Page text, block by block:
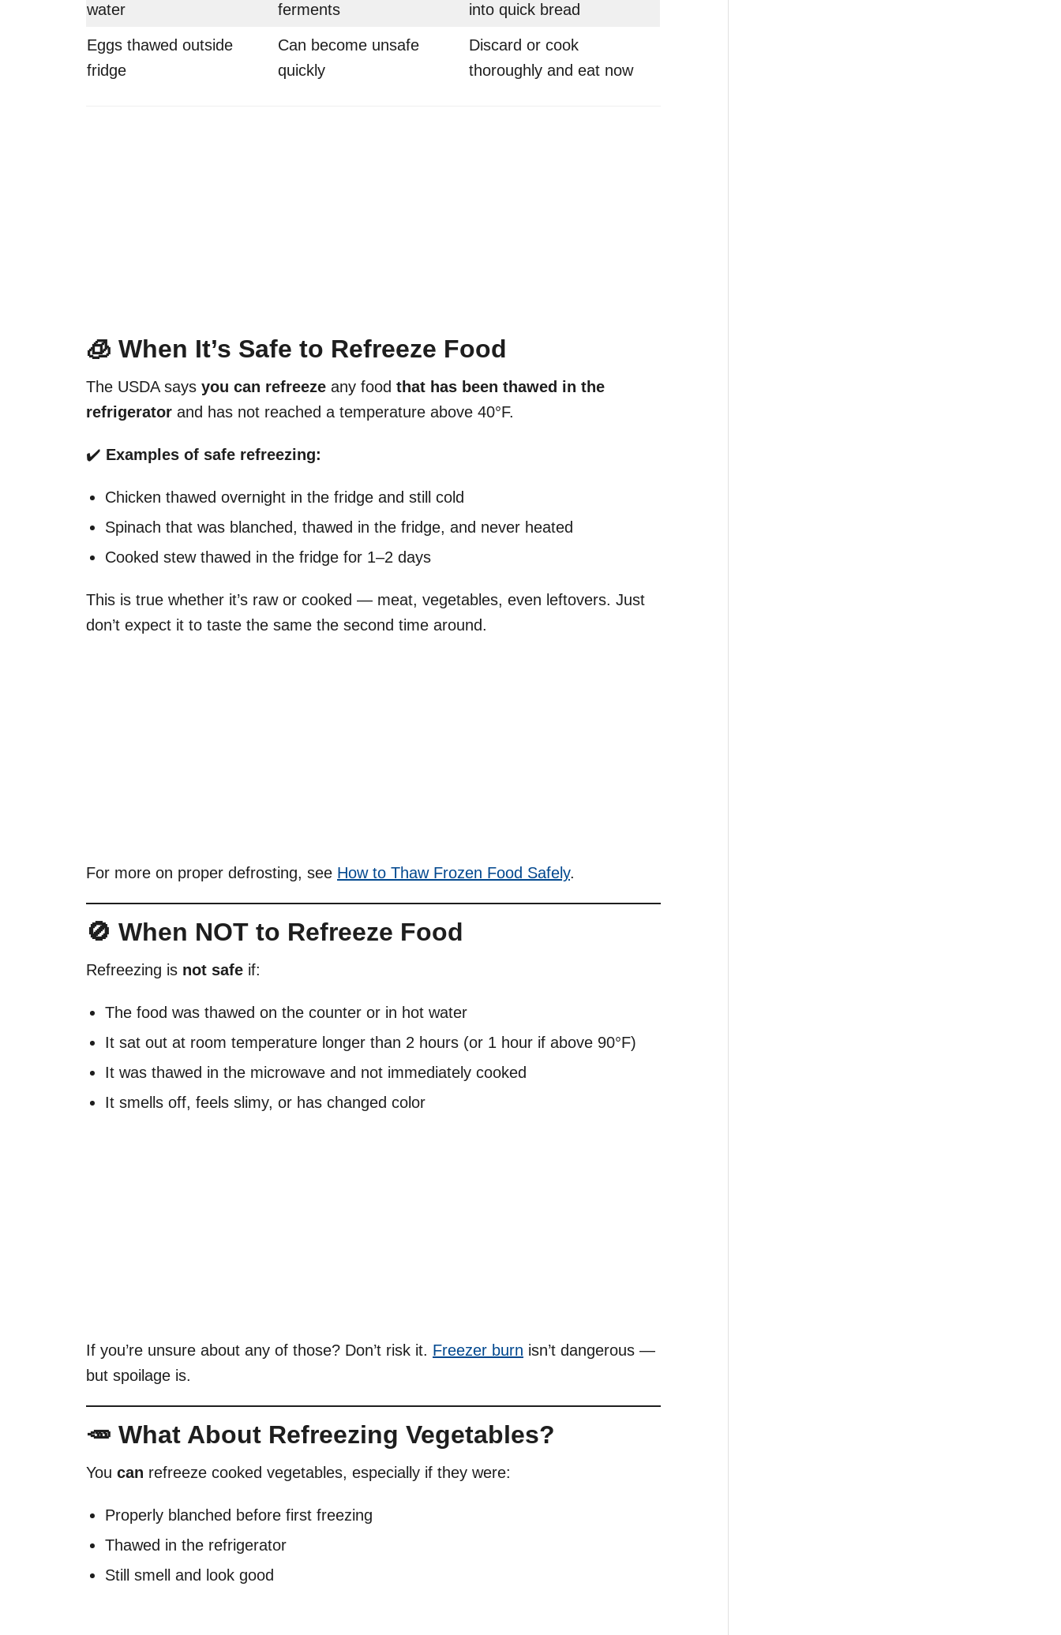
water
ferments
into quick bread
Eggs thawed outside
fridge
Can become unsafe
quickly
Discard or cook
thoroughly and eat now
🧊 When It’s Safe to Refreeze Food
The USDA says you can refreeze any food that has been thawed in the
refrigerator and has not reached a temperature above 40°F.
✔️ Examples of safe refreezing:
Chicken thawed overnight in the fridge and still cold
Spinach that was blanched, thawed in the fridge, and never heated
Cooked stew thawed in the fridge for 1–2 days
This is true whether it’s raw or cooked — meat, vegetables, even leftovers. Just
don’t expect it to taste the same the second time around.
For more on proper defrosting, see How to Thaw Frozen Food Safely.
🚫 When NOT to Refreeze Food
Refreezing is not safe if:
The food was thawed on the counter or in hot water
It sat out at room temperature longer than 2 hours (or 1 hour if above 90°F)
It was thawed in the microwave and not immediately cooked
It smells off, feels slimy, or has changed color
If you’re unsure about any of those? Don’t risk it. Freezer burn isn’t dangerous —
but spoilage is.
🥕 What About Refreezing Vegetables?
You can refreeze cooked vegetables, especially if they were:
Properly blanched before first freezing
Thawed in the refrigerator
Still smell and look good